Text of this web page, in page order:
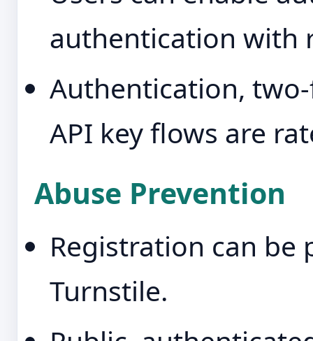
authentication with
Authentication,
API key flows are
Abuse Prevention
Registration can
Turnstile.